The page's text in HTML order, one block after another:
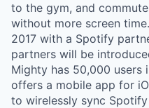
to the gym, and
without more screen
2017 with a Spotify
partners will be
Mighty has 50,000 users
offers a mobile app for
to wirelessly sync